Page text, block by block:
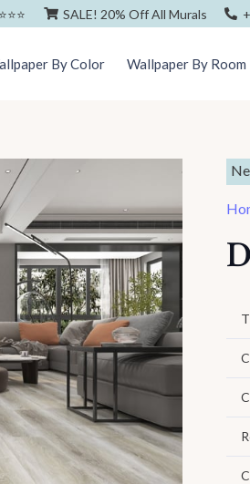
SALE! 20% Off All Murals
By Color Wallpaper By Room